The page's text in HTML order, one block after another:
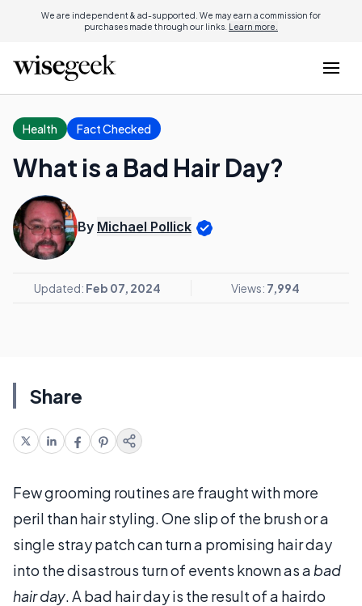
We are independent & ad-supported. We may earn a commission for
purchases made through our links. Learn more.
Health Fact Checked
What is a Bad Hair Day?
By Michael Pollick
Updated: Feb 07, 2024 Views: 7,994
Share
Few grooming routines are fraught with more
peril than hair styling. One slip of the brush or a
single stray patch can turn a promising hair day
into the disastrous turn of events known as a bad
hair day. A bad hair day is the result of a hairdo